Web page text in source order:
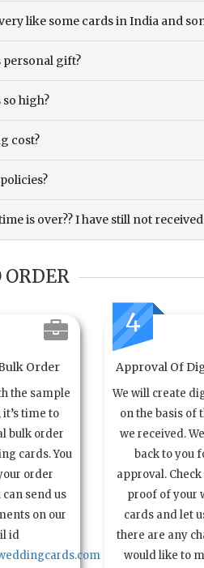
like some cards in India and
personal gift?
high?
cost?
is over?? I have still not
Order
the sample
it’s time to
bulk order
cards. You
order
send us
on our
id
4
Approval Of
We will create
on the basis of
we received.
back to you
approval.
proof of your
cards and let
there are any
would like to